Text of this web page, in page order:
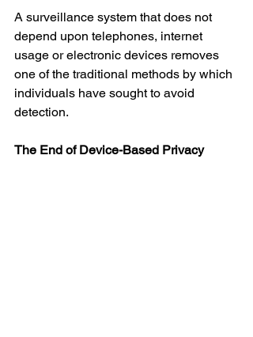
A surveillance system that does not
depend upon telephones, internet
usage or electronic devices removes
one of the traditional methods by which
individuals have sought to avoid
detection.
The End of Device-Based Privacy